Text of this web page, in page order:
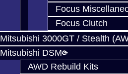
Focus
Focus Clutch
Mitsubishi 3000GT / Stealth
Mitsubishi DSM
AWD Rebuild Kits